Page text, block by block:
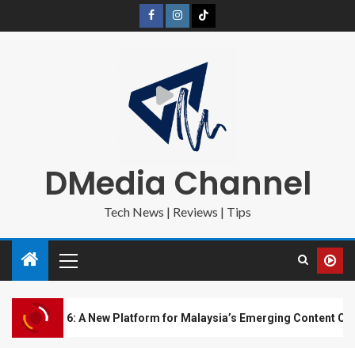
DMedia Channel
Tech News | Reviews | Tips
A New Platform for Malaysia’s Emerging Content Creators